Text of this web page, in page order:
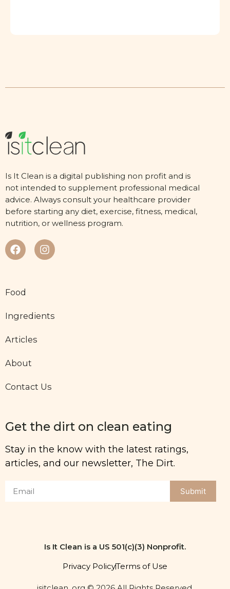
Is It Clean is a digital publishing non profit and is
not intended to supplement professional medical
advice. Always consult your healthcare provider
before starting any diet, exercise, fitness, medical,
nutrition, or wellness program.
Food
Ingredients
Articles
About
Contact Us
Get the dirt on clean eating
Stay in the know with the latest ratings,
articles, and our newsletter, The Dirt.
Submit
Is It Clean is a US 501(c)(3) Nonprofit.
Privacy PolicyTerms of Use